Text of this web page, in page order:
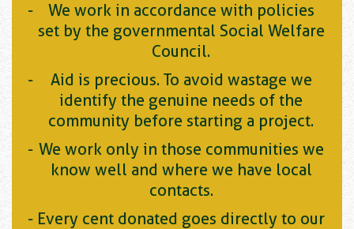
We work in accordance with policies
set by the governmental Social Welfare
Council.
Aid is precious. To avoid wastage we
identify the genuine needs of the
community before starting a project.
We work only in those communities we
know well and where we have local
contacts.
Every cent donated goes directly to our